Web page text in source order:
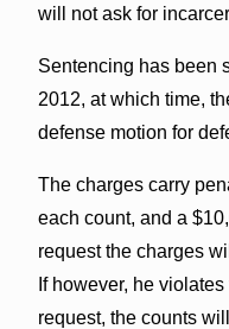
will not ask for
Sentencing has been
2012, at which time,
defense motion for
The charges carry
each count, and a
request the charges
If however, he
request, the counts